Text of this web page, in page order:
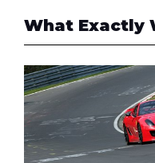
What Exactly